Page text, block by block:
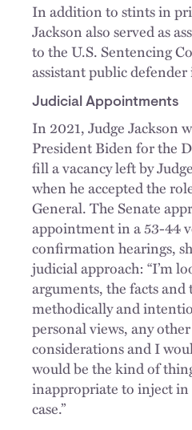
In addition to stints in
Jackson also served as
to the U.S. Sentencing
assistant public
Judicial Appointments
In 2021, Judge Jackson
President Biden for the
fill a vacancy left by
when he accepted the
General. The Senate
appointment in a 53-44
confirmation hearings,
judicial approach: “I’m
arguments, the facts and
methodically and
personal views, any
considerations and I
would be the kind of
inappropriate to inject
case.”